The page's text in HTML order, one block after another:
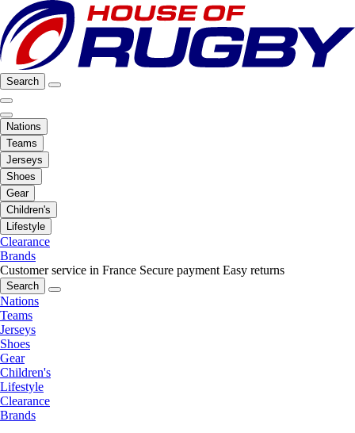
Search
Nations
Teams
Jerseys
Shoes
Gear
Children's
Lifestyle
Clearance
Brands
Customer service in France Secure payment Easy returns
Search
Nations
Teams
Jerseys
Shoes
Gear
Children's
Lifestyle
Clearance
Brands